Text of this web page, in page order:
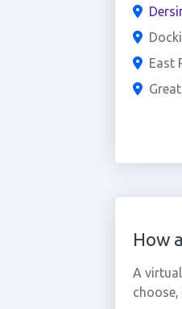
East
How
A